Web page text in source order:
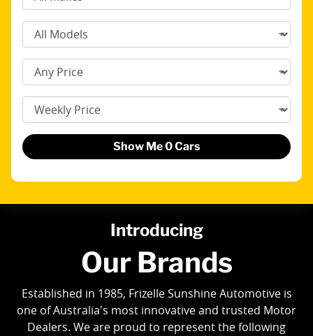
Show Me0Cars
Introducing
Our Brands
Established in 1985, Frizelle Sunshine Automotive is
one of Australia's most innovative and trusted Motor
Dealers. We are proud to represent the following